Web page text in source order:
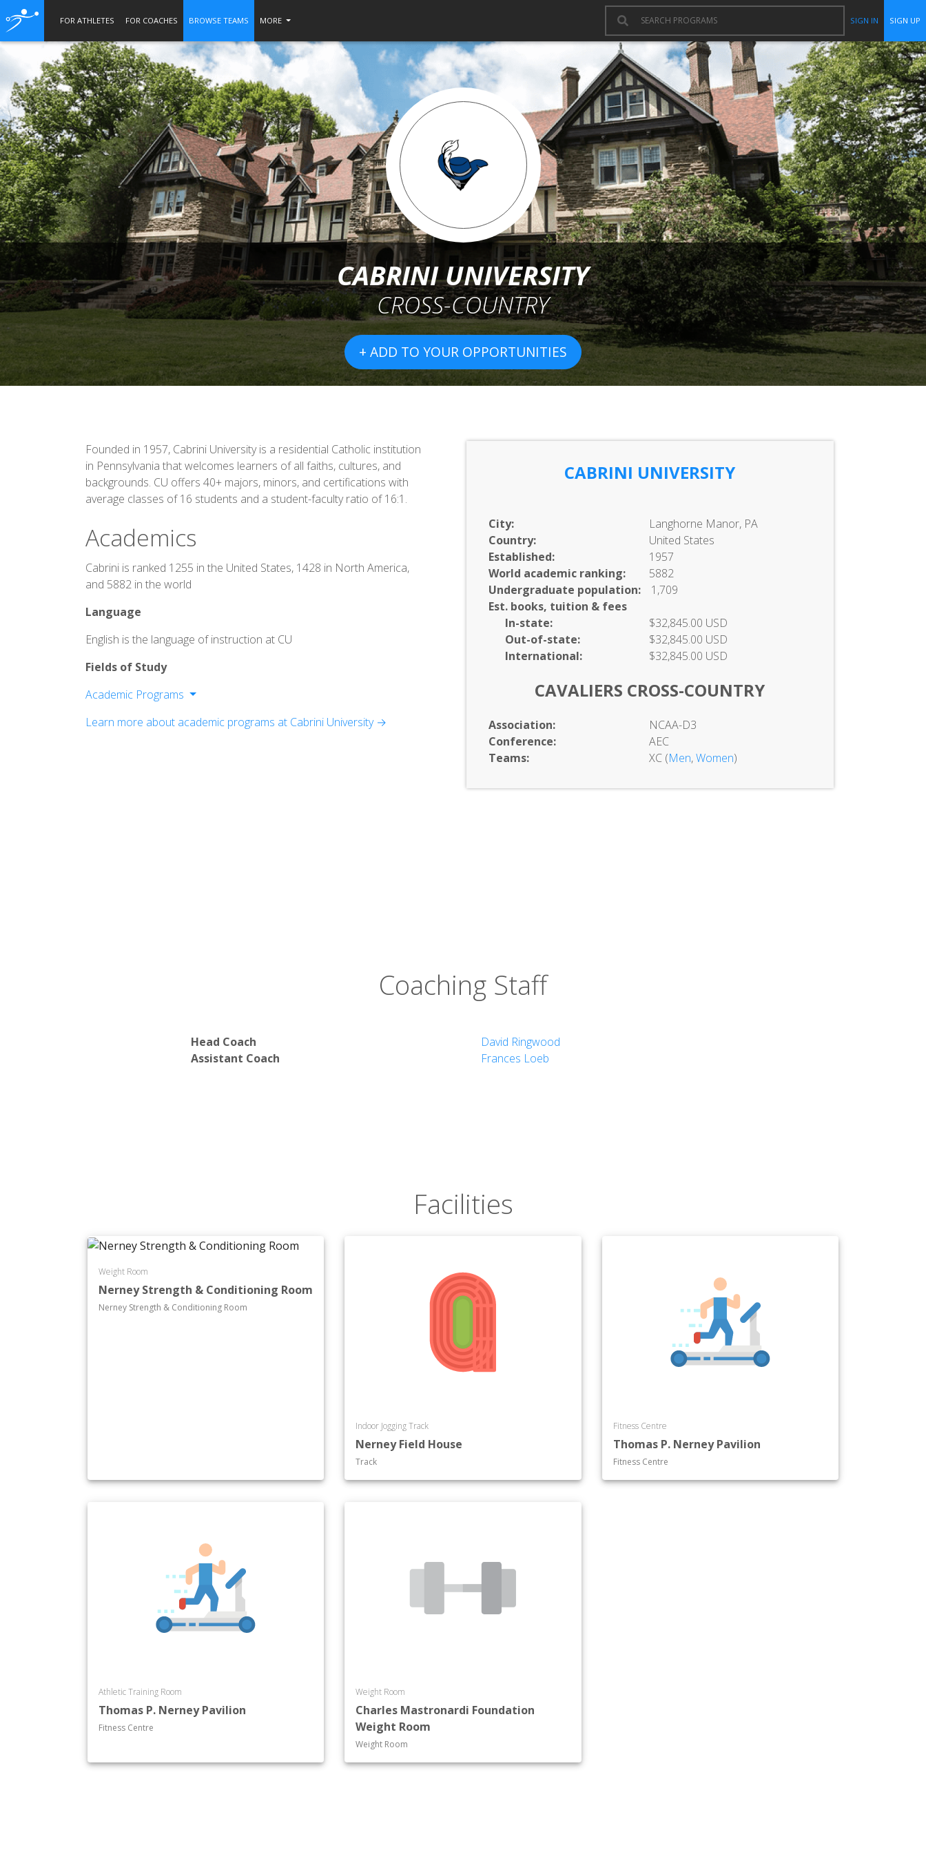
FOR ATHLETES FOR COACHES BROWSE TEAMS MORE SIGN IN SIGN UP
CABRINI UNIVERSITY
CROSS-COUNTRY
+ ADD TO YOUR OPPORTUNITIES
CABRINI UNIVERSITY
City:
Langhorne Manor, PA
Country:
United States
Established:
1957
World academic ranking:
5882
Undergraduate population:
1,709
Est. books, tuition & fees
In-state:
$32,845.00 USD
Out-of-state:
$32,845.00 USD
International:
$32,845.00 USD
CAVALIERS CROSS-COUNTRY
Association:
NCAA-D3
Conference:
AEC
Teams:
XC (Men,Women)
Founded in 1957, Cabrini University is a residential Catholic institution
in Pennsylvania that welcomes learners of all faiths, cultures, and
backgrounds. CU offers 40+ majors, minors, and certifications with
average classes of 16 students and a student-faculty ratio of 16:1.
Academics
Cabrini is ranked 1255 in the United States, 1428 in North America,
and 5882 in the world
Language
English is the language of instruction at CU
Fields of Study
Academic Programs
School of Education
Learn more about academic programs at Cabrini University →
Coaching Staff
Head Coach
David Ringwood
Assistant Coach
Frances Loeb
Facilities
Weight Room
Nerney Strength & Conditioning Room
Nerney Strength & Conditioning Room
Indoor Jogging Track
Nerney Field House
Track
Fitness Centre
Thomas P. Nerney Pavilion
Fitness Centre
Athletic Training Room
Thomas P. Nerney Pavilion
Fitness Centre
Weight Room
Charles Mastronardi Foundation
Weight Room
Weight Room